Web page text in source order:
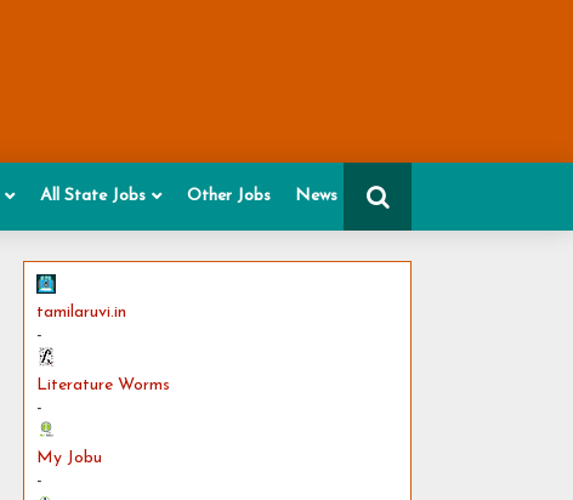
All State Jobs Other Jobs News
tamilaruvi.in
-
Literature Worms
-
My Jobu
-